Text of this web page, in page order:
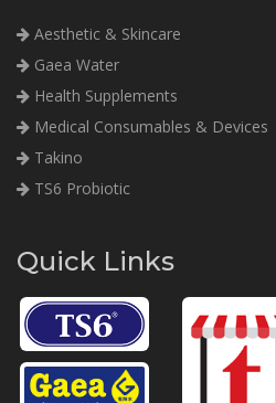
Aesthetic & Skincare
Gaea Water
Health Supplements
Medical Consumables & Devices
Takino
TS6 Probiotic
Quick Links